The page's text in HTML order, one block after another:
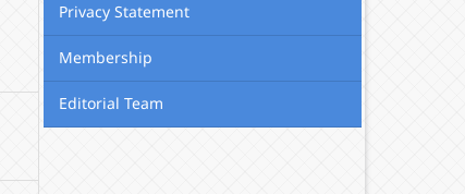
Privacy Statement
Membership
Editorial Team